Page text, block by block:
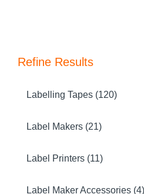
Refine Results
Labelling Tapes (120)
Label Makers (21)
Label Printers (11)
Label Maker Accessories (4)